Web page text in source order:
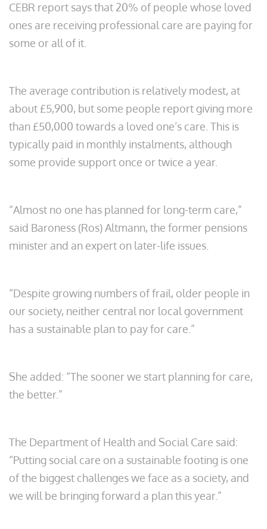
CEBR report says that 20% of people whose loved
ones are receiving professional care are paying for
some or all of it.
The average contribution is relatively modest, at
about £5,900, but some people report giving more
than £50,000 towards a loved one’s care. This is
typically paid in monthly instalments, although
some provide support once or twice a year.
“Almost no one has planned for long-term care,”
said Baroness (Ros) Altmann, the former pensions
minister and an expert on later-life issues.
“Despite growing numbers of frail, older people in
our society, neither central nor local government
has a sustainable plan to pay for care.”
She added: “The sooner we start planning for care,
the better.”
The Department of Health and Social Care said:
“Putting social care on a sustainable footing is one
of the biggest challenges we face as a society, and
we will be bringing forward a plan this year.”